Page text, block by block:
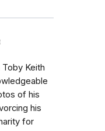
Keith
of his
his
for